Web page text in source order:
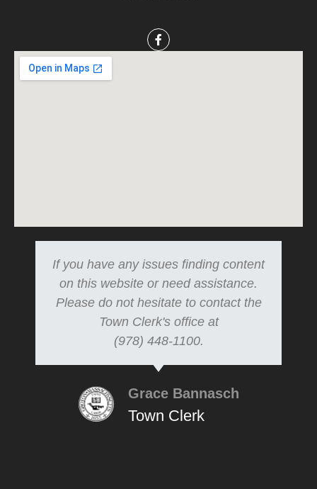
If you have any issues finding content
on this website or need assistance.
Please do not hesitate to contact the
Town Clerk's office at
(978) 448-1100.
Grace Bannasch
Town Clerk